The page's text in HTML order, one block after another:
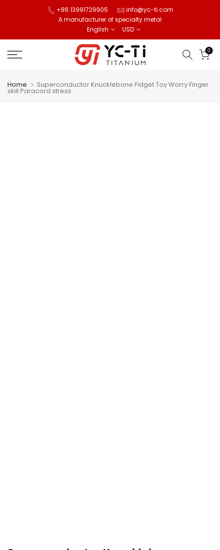
+86 13991729905
info@yc-ti.com
A manufacturer of specialty metal
English
USD
0
Home Superconductor Knucklebone Fidget Toy Worry Finger
skill Paracord stress